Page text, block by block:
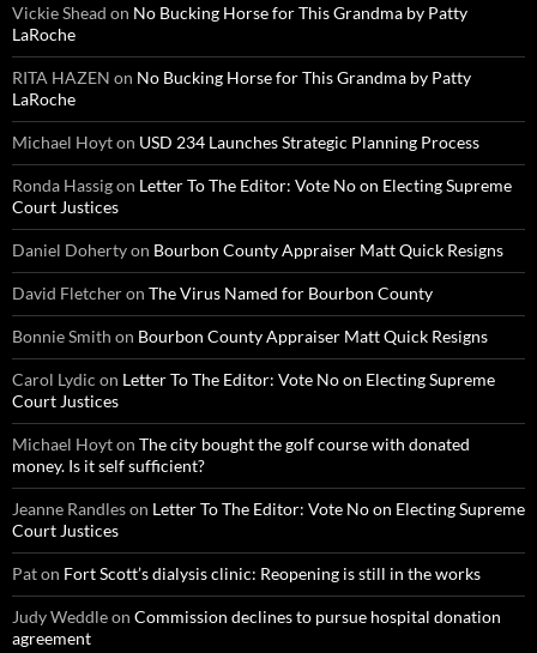
Vickie Shead on No Bucking Horse for This Grandma by Patty
LaRoche
RITA HAZEN on No Bucking Horse for This Grandma by Patty
LaRoche
Michael Hoyton USD 234 Launches Strategic Planning Process
Ronda Hassigon Letter To The Editor: Vote No on Electing Supreme
Court Justices
Daniel Dohertyon Bourbon County Appraiser Matt Quick Resigns
David Fletcheron The Virus Named for Bourbon County
Bonnie Smith on Bourbon County Appraiser Matt Quick Resigns
Carol Lydic on Letter To The Editor: Vote No on Electing Supreme
Court Justices
Michael Hoyton The city bought the golf course with donated
money. Is it self sufficient?
Jeanne Randleson Letter To The Editor: Vote No on Electing Supreme
Court Justices
Paton Fort Scott’s dialysis clinic: Reopening is still in the works
Judy Weddleon Commission declines to pursue hospital donation
agreement